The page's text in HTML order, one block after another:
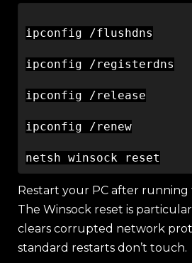
ipconfig /flushdns
ipconfig /registerdns
ipconfig /release
ipconfig /renew
Restart your PC after running
The Winsock reset is
clears corrupted network
standard restarts don’t touch.